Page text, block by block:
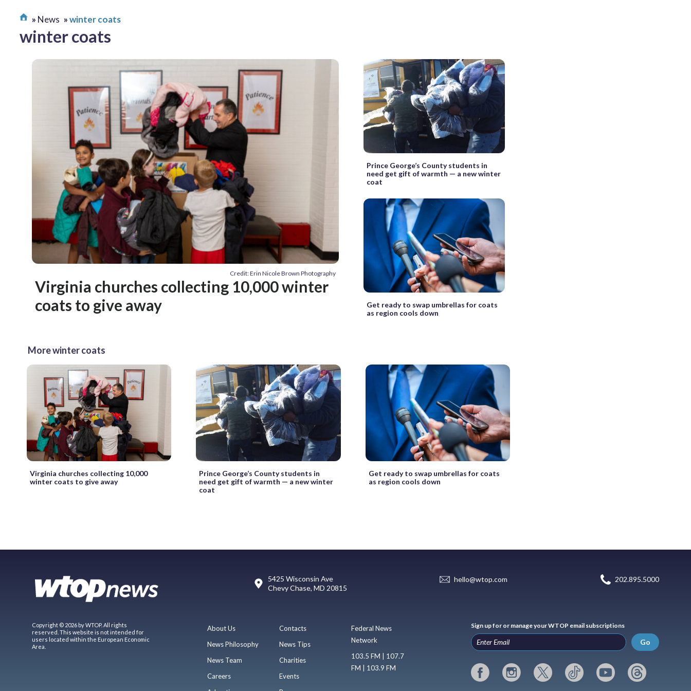
News winter coats
winter coats
Credit: Erin Nicole Brown Photography
Virginia churches collecting 10,000 winter
coats to give away
Prince George’s County students in
need get gift of warmth — a new winter
coat
Get ready to swap umbrellas for coats
as region cools down
More winter coats
Virginia churches collecting 10,000
winter coats to give away
Prince George’s County students in
need get gift of warmth — a new winter
coat
Get ready to swap umbrellas for coats
as region cools down
5425 Wisconsin Ave
Chevy Chase, MD 20815
hello@wtop.com 202.895.5000
Copyright © 2026 by WTOP. All rights
reserved. This website is not intended for
users located within the European Economic
Area.
About Us
News Philosophy
News Team
Careers
Contacts
News Tips
Charities
Events
Federal News
Network
103.5 FM | 107.7
FM | 103.9 FM
Sign up for or manage your WTOP email subscriptions
Go